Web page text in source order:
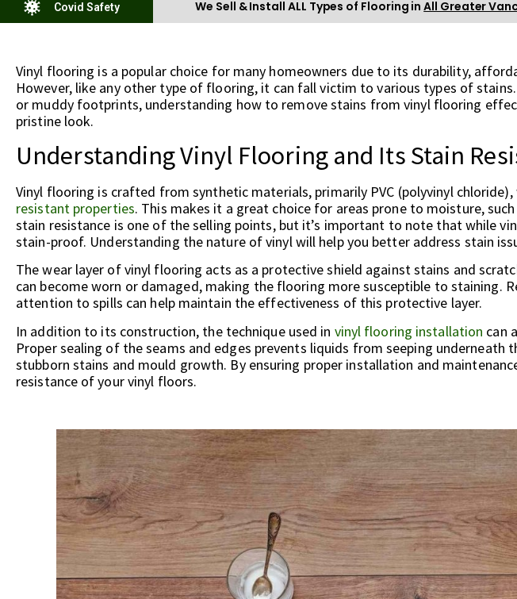
Covid Safety We Sell & Install ALL Types of Flooring inAll Greater
Vinyl flooring is a popular choice for many homeowners due to its durability,
However, like any other type of flooring, it can fall victim to various types of
or muddy footprints, understanding how to remove stains from vinyl flooring
pristine look.
Understanding Vinyl Flooring and Its Stain
Vinyl flooring is crafted from synthetic materials, primarily PVC (polyvinyl
resistant properties. This makes it a great choice for areas prone to moisture,
stain resistance is one of the selling points, but it’s important to note that while
stain-proof. Understanding the nature of vinyl will help you better address stain
The wear layer of vinyl flooring acts as a protective shield against stains and
can become worn or damaged, making the flooring more susceptible to staining.
attention to spills can help maintain the effectiveness of this protective layer.
In addition to its construction, the technique used in vinyl flooring installation can
Proper sealing of the seams and edges prevents liquids from seeping underneath
stubborn stains and mould growth. By ensuring proper installation and
resistance of your vinyl floors.